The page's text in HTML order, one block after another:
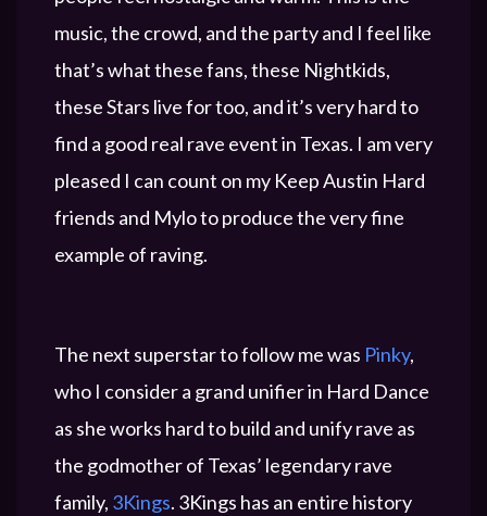
music, the crowd, and the party and I feel like
that’s what these fans, these Nightkids,
these Stars live for too, and it’s very hard to
find a good real rave event in Texas. I am very
pleased I can count on my Keep Austin Hard
friends and Mylo to produce the very fine
example of raving.
The next superstar to follow me was Pinky,
who I consider a grand unifier in Hard Dance
as she works hard to build and unify rave as
the godmother of Texas’ legendary rave
family, 3Kings. 3Kings has an entire history